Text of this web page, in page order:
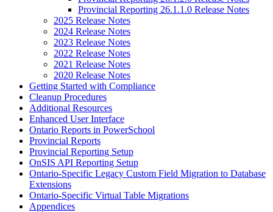
Provincial Reporting 26.1.1.0 Release Notes
2025 Release Notes
2024 Release Notes
2023 Release Notes
2022 Release Notes
2021 Release Notes
2020 Release Notes
Getting Started with Compliance
Cleanup Procedures
Additional Resources
Enhanced User Interface
Ontario Reports in PowerSchool
Provincial Reports
Provincial Reporting Setup
OnSIS API Reporting Setup
Ontario-Specific Legacy Custom Field Migration to Database
Extensions
Ontario-Specific Virtual Table Migrations
Appendices